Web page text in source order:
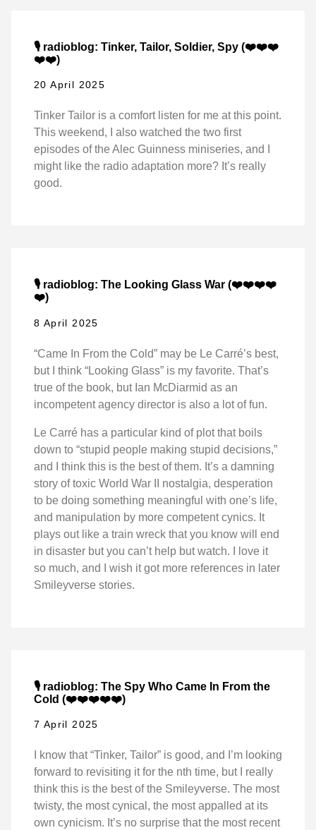
🎙️ radioblog: Tinker, Tailor, Soldier, Spy (❤️❤️❤️
❤️❤️)
20 April 2025
Tinker Tailor is a comfort listen for me at this point.
This weekend, I also watched the two first
episodes of the Alec Guinness miniseries, and I
might like the radio adaptation more? It’s really
good.
🎙️ radioblog: The Looking Glass War (❤️❤️❤️❤️
❤️)
8 April 2025
“Came In From the Cold” may be Le Carré’s best,
but I think “Looking Glass” is my favorite. That’s
true of the book, but Ian McDiarmid as an
incompetent agency director is also a lot of fun.
Le Carré has a particular kind of plot that boils
down to “stupid people making stupid decisions,”
and I think this is the best of them. It’s a damning
story of toxic World War II nostalgia, desperation
to be doing something meaningful with one’s life,
and manipulation by more competent cynics. It
plays out like a train wreck that you know will end
in disaster but you can’t help but watch. I love it
so much, and I wish it got more references in later
Smileyverse stories.
🎙️ radioblog: The Spy Who Came In From the
Cold (❤️❤️❤️❤️❤️)
7 April 2025
I know that “Tinker, Tailor” is good, and I’m looking
forward to revisiting it for the nth time, but I really
think this is the best of the Smileyverse. The most
twisty, the most cynical, the most appalled at its
own cynicism. It’s no surprise that the most recent